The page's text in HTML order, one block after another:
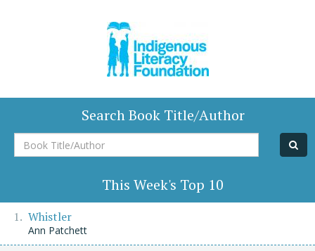
Search Book Title/Author
Book
Title/Author
This Week's Top 10
Whistler
Ann Patchett